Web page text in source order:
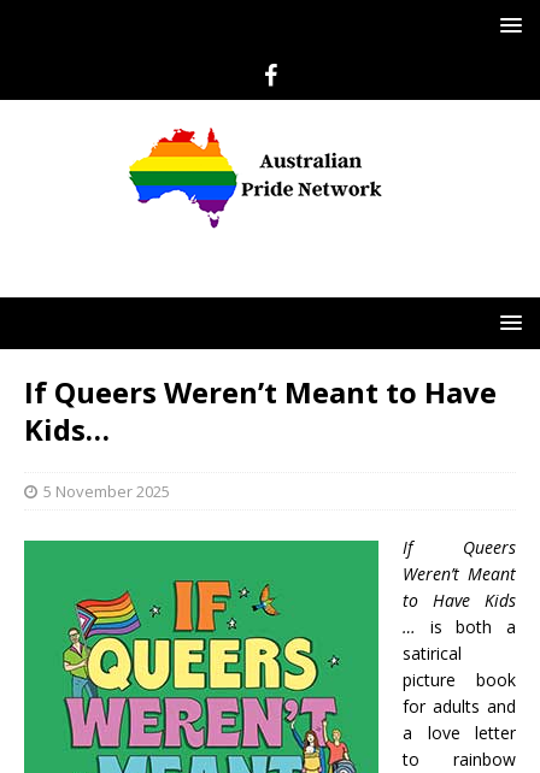
If Queers Weren’t Meant to Have
Kids…
5 November 2025
If Queers
Weren’t Meant
to Have Kids
… is both a
satirical
picture book
for adults and
a love letter
to rainbow